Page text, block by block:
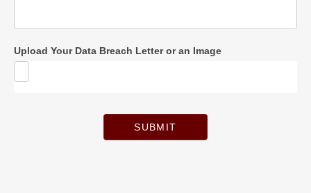
Upload Your Data Breach Letter or an Image
SUBMIT